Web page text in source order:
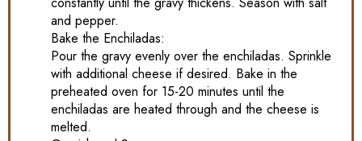
and pepper.
Bake the Enchiladas:
Pour the gravy evenly over the enchiladas. Sprinkle
with additional cheese if desired. Bake in the
preheated oven for 15-20 minutes until the
enchiladas are heated through and the cheese is
melted.